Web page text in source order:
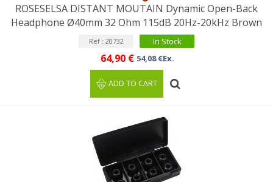
ROSESELSA DISTANT MOUTAIN Dynamic Open-Back
Headphone Ø40mm 32 Ohm 115dB 20Hz-20kHz Brown
Ref : 20732 In Stock
64,90 € 54,08 €Ex.
ADD TO CART